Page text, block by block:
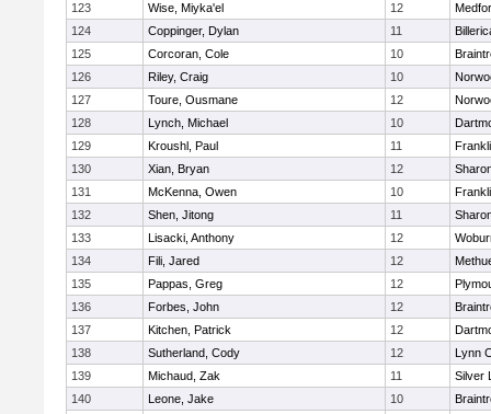
123
Wise, Miyka'el 12
124
Coppinger, Dylan 11
125
Corcoran, Cole 10
126
Riley, Craig 10
127
Toure, Ousmane 12
128
Lynch, Michael 10
129
Kroushl, Paul 11
130
Xian, Bryan 12
131
McKenna, Owen 10
132
Shen, Jitong 11
133
Lisacki, Anthony 12
134
Fili, Jared 12
135
Pappas, Greg 12
136
Forbes, John 12
137
Kitchen, Patrick 12
138
Sutherland, Cody 12
Lynn
139
Michaud, Zak 11
Silver
140
Leone, Jake 10